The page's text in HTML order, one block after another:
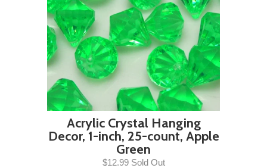
Acrylic Crystal Hanging
Decor, 1-inch, 25-count, Apple
Green
$12.99 Sold Out